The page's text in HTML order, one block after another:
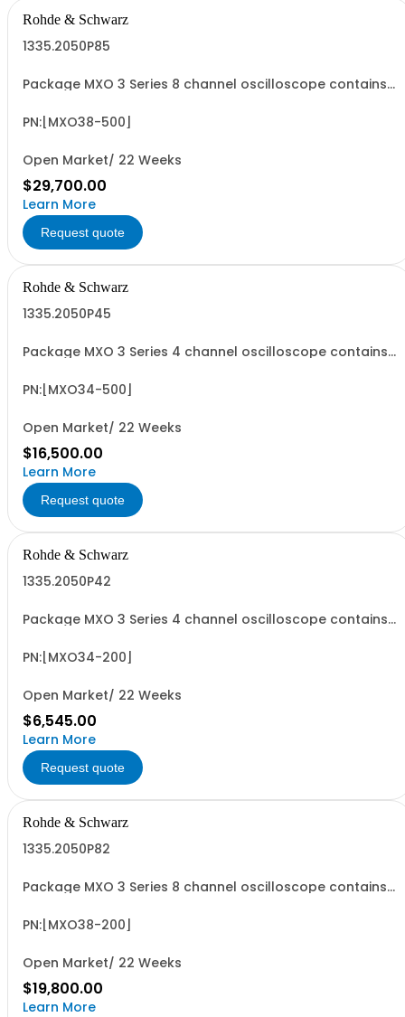
Rohde & Schwarz
1335.2050P85
Package MXO 3 Series 8 channel oscilloscope contains
R&SMXO38 oscilloscope 8 channels, 100 MHz Bandwidth
PN:[MXO38-500]
Open Market/ 22 Weeks
$29,700.00
Learn More
Request quote
Rohde & Schwarz
1335.2050P45
Package MXO 3 Series 4 channel oscilloscope contains
R&SMXO34 oscilloscope 4 channels, 100 MHz Bandwidth
PN:[MXO34-500]
Open Market/ 22 Weeks
$16,500.00
Learn More
Request quote
Rohde & Schwarz
1335.2050P42
Package MXO 3 Series 4 channel oscilloscope contains
R&SMXO34 oscilloscope 4 channels, 100 MHz Bandwidth
PN:[MXO34-200]
Open Market/ 22 Weeks
$6,545.00
Learn More
Request quote
Rohde & Schwarz
1335.2050P82
Package MXO 3 Series 8 channel oscilloscope contains
R&SMXO38 oscilloscope 8 channels, 100 MHz Bandwidth
PN:[MXO38-200]
Open Market/ 22 Weeks
$19,800.00
Learn More